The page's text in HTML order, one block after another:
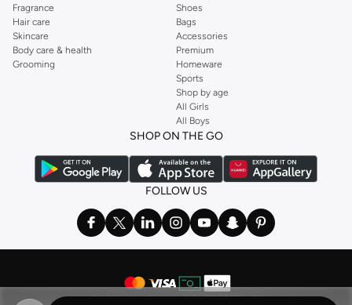
Fragrance
Hair care
Skincare
Body care & health
Grooming
Shoes
Bags
Accessories
Premium
Homeware
Sports
Shop by age
All Girls
All Boys
SHOP ON THE GO
FOLLOW US
© 2026 NAMSHI. ALL RIGHTS RESERVED